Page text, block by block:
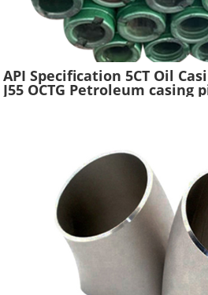
API Specification 5CT Oil
J55 OCTG Petroleum casing